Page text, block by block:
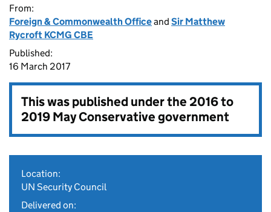
From:
Foreign & Commonwealth Officeand Sir Matthew
Rycroft KCMG CBE
Published:
16 March 2017
This was published under the2016 to
2019 May Conservative government
Location:
UN Security Council
Delivered on: